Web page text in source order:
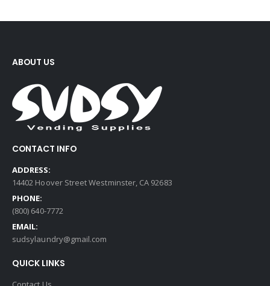
ABOUT US
CONTACT INFO
ADDRESS:
14402 Hoover Street Westminster, CA 92683
PHONE:
(800) 640-7772
EMAIL:
sudsylaundry@gmail.com
QUICK LINKS